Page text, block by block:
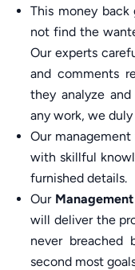
This money
not find the
Our experts
and comments
they analyze
any work, we
Our
with skillful
furnished details.
Our
will deliver the
never breached
second most